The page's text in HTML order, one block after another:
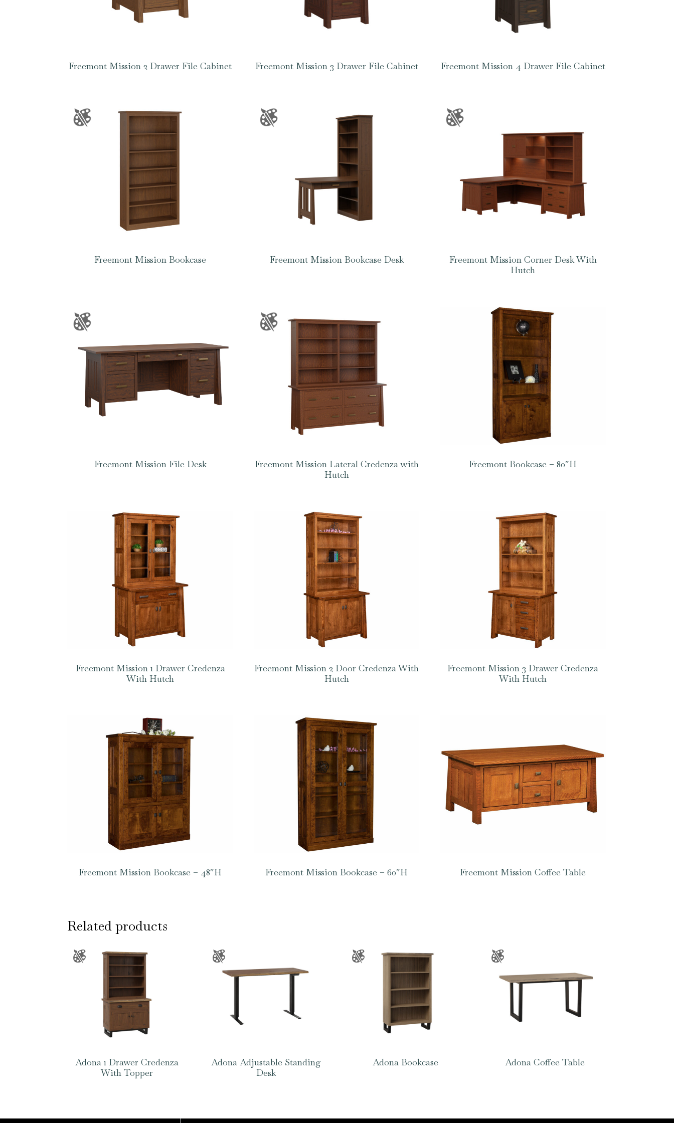
Freemont Mission 2 Drawer File Cabinet Freemont Mission 3 Drawer File Cabinet Freemont Mission 4 Drawer File Cabinet
Freemont Mission Bookcase Freemont Mission Bookcase Desk
Freemont Mission Corner Desk With
Hutch
Freemont Mission File Desk
Freemont Mission Lateral Credenza with
Hutch
Freemont Bookcase – 80″H
Freemont Mission 1 Drawer Credenza
With Hutch
Freemont Mission 2 Door Credenza With
Hutch
Freemont Mission 3 Drawer Credenza
With Hutch
Freemont Mission Bookcase – 48″H Freemont Mission Bookcase – 60″H Freemont Mission Coffee Table
Related products
Adona 1 Drawer Credenza
With Topper
Adona Adjustable Standing
Desk
Adona Bookcase Adona Coffee Table